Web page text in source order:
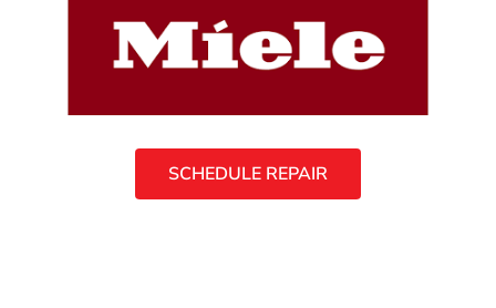
SCHEDULE REPAIR